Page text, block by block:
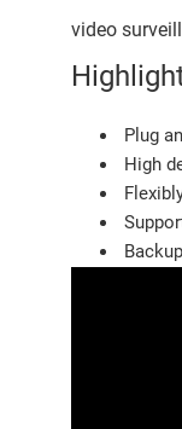
video
Plug
High